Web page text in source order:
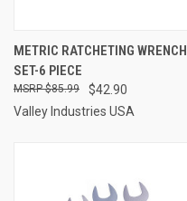
METRIC RATCHETING WRENCH
SET-6 PIECE
$42.90
$85.99
Valley Industries USA